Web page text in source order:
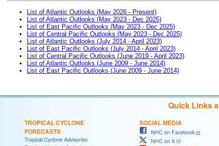
List of Atlantic Outlooks (May 2026 - Present)
List of Atlantic Outlooks (May 2023 - Dec 2025)
List of East Pacific Outlooks (May 2023 - Dec 2025)
List of Central Pacific Outlooks (May 2023 - Dec 2025)
List of Atlantic Outlooks (July 2014 - April 2023)
List of East Pacific Outlooks (July 2014 - April 2023)
List of Central Pacific Outlooks (June 2019 - April 2023)
List of Atlantic Outlooks (June 2009 - June 2014)
List of East Pacific Outlooks (June 2009 - June 2014)
Quick Links
TROPICAL CYCLONE
FORECASTS
Tropical Cyclone Advisories
SOCIAL MEDIA
NHC on Facebook
NHC on X